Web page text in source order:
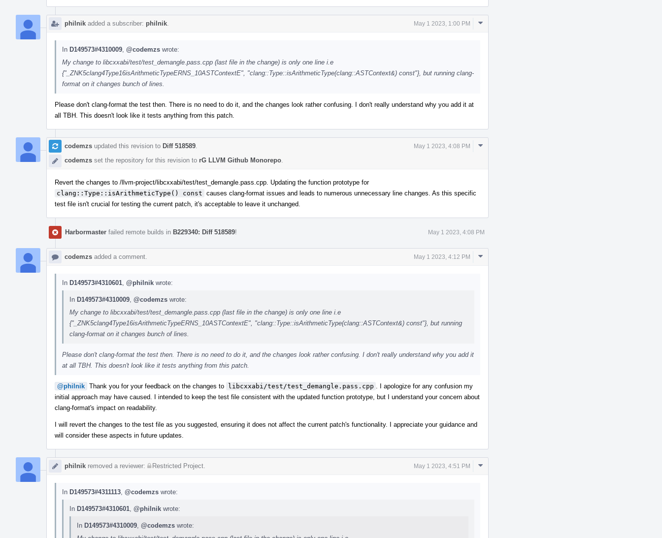
philnik added a subscriber: philnik May 1 2023, 1:00 PM
Comment
In D149573#4310009 @codemzs wrote:
My change to libcxxabi/test/test_demangle.pass.cpp (last file in the change) is only one line i.e
{"_ZNK5clang4Type16isArithmeticTypeERNS_10ASTContextE", "clang::Type::isArithmeticType(clang::ASTContext&) const"}, but running clang-
format on it changes bunch of lines.
Please don't clang-format the test then. There is no need to do it, and the changes look rather confusing. I don't really understand why you add it at
all TBH. This doesn't look like it tests anything from this patch.
codemzs updated this revision to Diff 518589 May 1 2023, 4:08 PM
codemzs set the repository for this revision to rG LLVM Github Monorepo
Comment
Revert the changes to /llvm-project/libcxxabi/test/test_demangle.pass.cpp. Updating the function prototype for
clang::Type::isArithmeticType() const causes clang-format issues and leads to numerous unnecessary line changes. As this specific
test file isn't crucial for testing the current patch, it's acceptable to leave it unchanged.
Harbormaster failed remote builds in B229340: Diff 518589! May 1 2023, 4:08 PM
codemzs added a comment. May 1 2023, 4:12 PM
Comment
In D149573#4310601 @philnik wrote:
In D149573#4310009 @codemzs wrote:
My change to libcxxabi/test/test_demangle.pass.cpp (last file in the change) is only one line i.e
{"_ZNK5clang4Type16isArithmeticTypeERNS_10ASTContextE", "clang::Type::isArithmeticType(clang::ASTContext&) const"}, but running
clang-format on it changes bunch of lines.
Please don't clang-format the test then. There is no need to do it, and the changes look rather confusing. I don't really understand why you add it
at all TBH. This doesn't look like it tests anything from this patch.
@philnik Thank you for your feedback on the changes to libcxxabi/test/test_demangle.pass.cpp
. I apologize for any confusion my
initial approach may have caused. I intended to keep the test file consistent with the updated function prototype, but I understand your concern about
clang-format's impact on readability.
I will revert the changes to the test file as you suggested, ensuring it does not affect the current patch's functionality. I appreciate your guidance and
will consider these aspects in future updates.
philnik removed a reviewer: Restricted Project May 1 2023, 4:51 PM
Comment
In D149573#4311113 @codemzs wrote:
In D149573#4310601 @philnik wrote:
In D149573#4310009 @codemzs wrote: